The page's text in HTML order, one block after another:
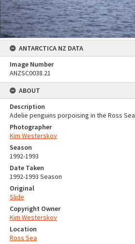
ANTARCTICA NZ DATA
Image Number
ANZSC0038.21
ABOUT
Description
Adelie penguins porpoising in the Ross Sea
Photographer
Kim Westerskov
Season
1992-1993
Date Taken
1992-1993 Season
Original
Slide
Copyright Owner
Kim Westerskov
Location
Ross Sea